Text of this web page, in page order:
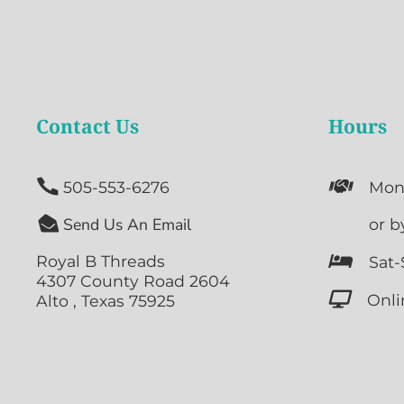
Contact Us
 505-553-6276
 Send Us An Email
Royal B Threads
4307 County Road 2604
Alto , Texas 75925
Hours

or

